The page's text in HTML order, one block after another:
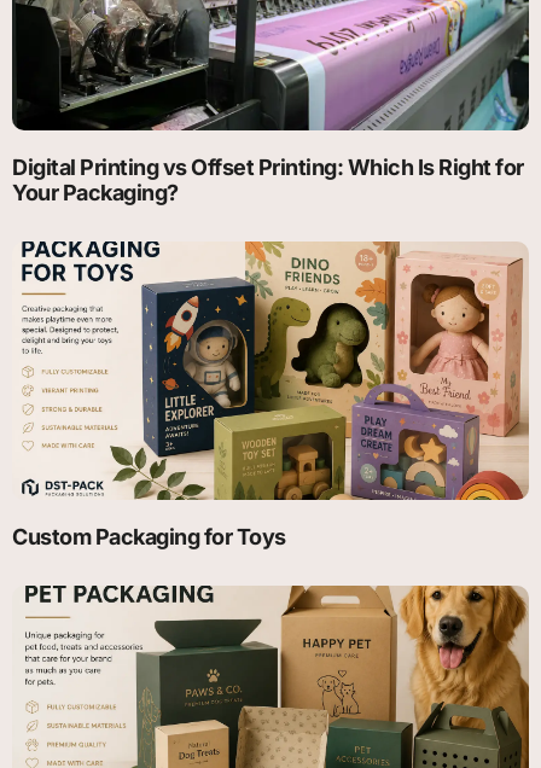
Digital Printing vs Offset Printing: Which Is Right for
Your Packaging?
Custom Packaging for Toys